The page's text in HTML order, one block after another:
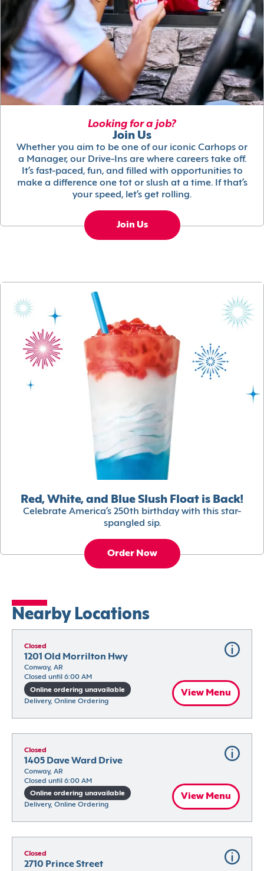
Looking for a job?
Join Us
Whether you aim to be one of our iconic Carhops or
a Manager, our Drive-Ins are where careers take off.
It’s fast-paced, fun, and filled with opportunities to
make a difference one tot or slush at a time. If that’s
your speed, let’s get rolling.
Join Us
Red, White, and Blue Slush Float is Back!
Celebrate America’s 250th birthday with this star-
spangled sip.
Order Now
Nearby Locations
Closed
1201 Old Morrilton Hwy
Conway, AR
Closed until 6:00 AM
Online ordering unavailable
Delivery, Online Ordering
View Menu
Closed
1405 Dave Ward Drive
Conway, AR
Closed until 6:00 AM
Online ordering unavailable
Delivery, Online Ordering
View Menu
Closed
2710 Prince Street